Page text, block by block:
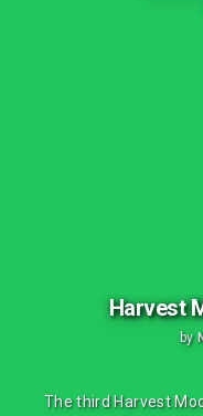
Harvest
by
The third Harvest